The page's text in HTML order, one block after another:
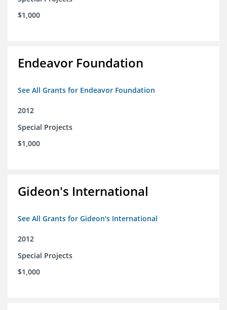
$1,000
Endeavor Foundation
See All Grants for Endeavor Foundation
2012
Special Projects
$1,000
Gideon's International
See All Grants for Gideon's International
2012
Special Projects
$1,000